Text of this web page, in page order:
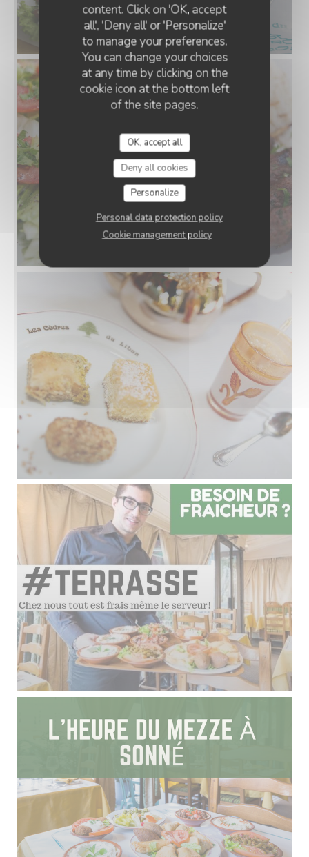
content. Click on 'OK, accept
all', 'Deny all' or 'Personalize'
to manage your preferences.
You can change your choices
at any time by clicking on the
cookie icon at the bottom left
of the site pages.
OK, accept all
Deny all cookies
Personalize
Personal data protection policy
Cookie management policy